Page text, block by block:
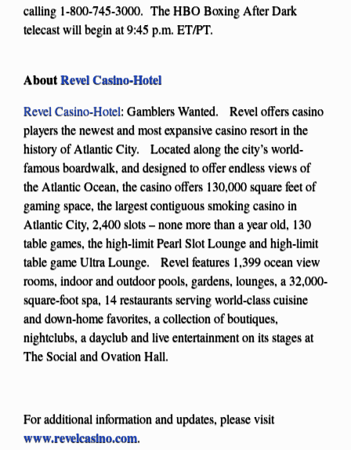
calling 1-800-745-3000. The HBO Boxing After Dark
telecast will begin at 9:45 p.m. ET/PT.
AboutRevel Casino-Hotel
Revel Casino-Hotel: Gamblers Wanted. Revel offers casino
players the newest and most expansive casino resort in the
history of Atlantic City. Located along the city’s world-
famous boardwalk, and designed to offer endless views of
the Atlantic Ocean, the casino offers 130,000 square feet of
gaming space, the largest contiguous smoking casino in
Atlantic City, 2,400 slots – none more than a year old, 130
table games, the high-limit Pearl Slot Lounge and high-limit
table game Ultra Lounge. Revel features 1,399 ocean view
rooms, indoor and outdoor pools, gardens, lounges, a 32,000-
square-foot spa, 14 restaurants serving world-class cuisine
and down-home favorites, a collection of boutiques,
nightclubs, a dayclub and live entertainment on its stages at
The Social and Ovation Hall.
For additional information and updates, please visit
www.revelcasino.com.